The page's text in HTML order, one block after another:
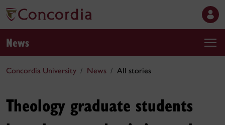
News
Concordia University News All stories
Theology graduate students